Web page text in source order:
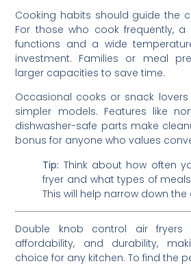
Cooking habits should guide the
For those who cook frequently,
functions and a wide
investment. Families or meal
larger capacities to save time.
Occasional cooks or snack
simpler models. Features like
dishwasher-safe parts make
bonus for anyone who values
Tip: Think about how often
fryer and what types of
This will help narrow down the
Double knob control air fryers
affordability, and durability,
choice for any kitchen. To find the